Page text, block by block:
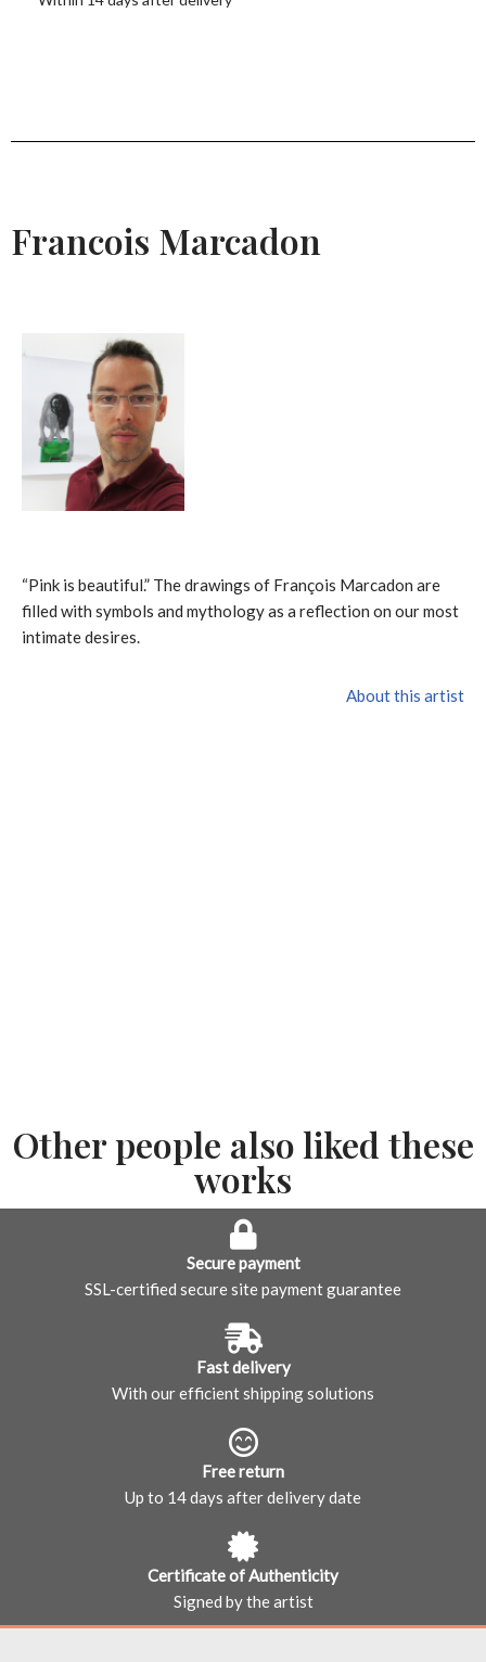
Francois Marcadon
“Pink is beautiful.” The drawings of François Marcadon are
filled with symbols and mythology as a reflection on our most
intimate desires.
About this artist
Other people also liked these
works
Secure payment
SSL-certified secure site payment guarantee
Fast delivery
With our efficient shipping solutions
Free return
Up to 14 days after delivery date
Certificate of Authenticity
Signed by the artist